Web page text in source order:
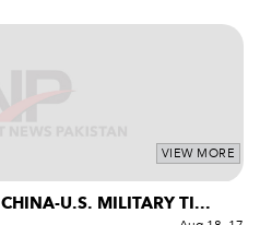
VIEW MORE
U.S. MILITARY TI...